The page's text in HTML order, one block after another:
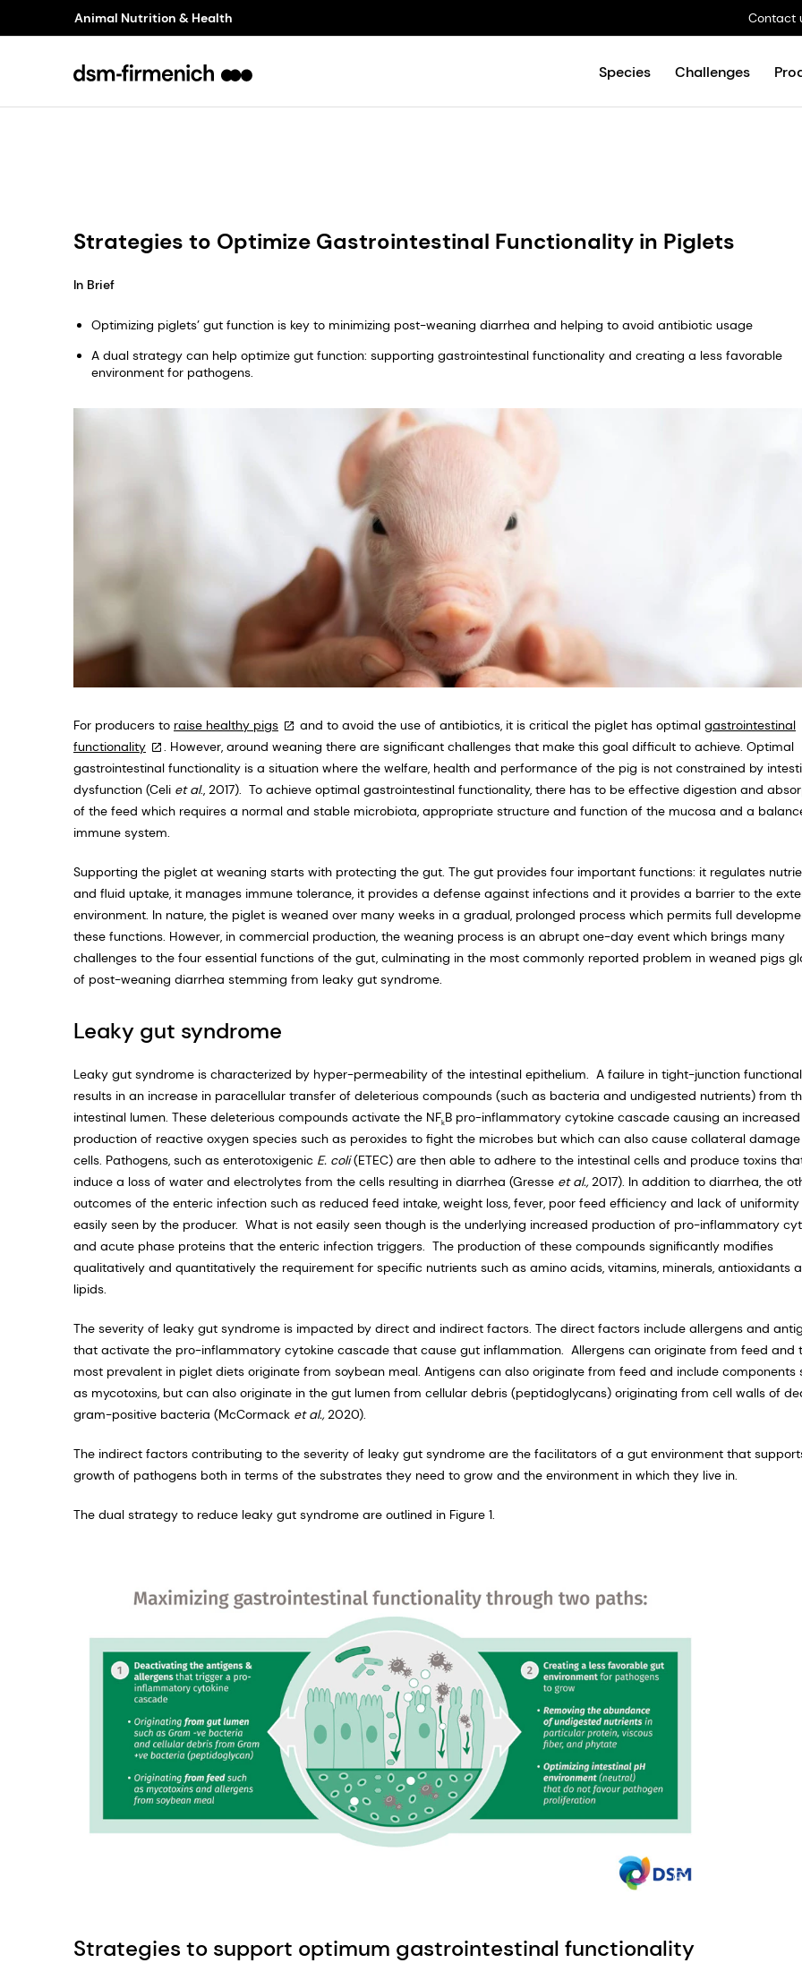
Contact
Animal Nutrition & Health
Species Challenges
Strategies to Optimize Gastrointestinal Functionality in Piglets
In Brief
Optimizing piglets’ gut function is key to minimizing post-weaning diarrhea and helping to avoid antibiotic usage
A dual strategy can help optimize gut function: supporting gastrointestinal functionality and creating a less favorable
environment for pathogens.
For producers to raise healthy pigs and to avoid the use of antibiotics, it is critical the piglet has optimal gastrointestinal
functionality
. However, around weaning there are significant challenges that make this goal difficult to achieve. Optimal
gastrointestinal functionality is a situation where the welfare, health and performance of the pig is not constrained by
dysfunction (Celi et al., 2017). To achieve optimal gastrointestinal functionality, there has to be effective digestion and
of the feed which requires a normal and stable microbiota, appropriate structure and function of the mucosa and a
immune system.
Supporting the piglet at weaning starts with protecting the gut. The gut provides four important functions: it regulates
and fluid uptake, it manages immune tolerance, it provides a defense against infections and it provides a barrier to the
environment. In nature, the piglet is weaned over many weeks in a gradual, prolonged process which permits full
these functions. However, in commercial production, the weaning process is an abrupt one-day event which brings many
challenges to the four essential functions of the gut, culminating in the most commonly reported problem in weaned pigs
of post-weaning diarrhea stemming from leaky gut syndrome.
Leaky gut syndrome
Leaky gut syndrome is characterized by hyper-permeability of the intestinal epithelium. A failure in tight-junction
results in an increase in paracellular transfer of deleterious compounds (such as bacteria and undigested nutrients) from
intestinal lumen. These deleterious compounds activate the NFkB pro-inflammatory cytokine cascade causing an increased
production of reactive oxygen species such as peroxides to fight the microbes but which can also cause collateral
cells. Pathogens, such as enterotoxigenic E. coli(ETEC) are then able to adhere to the intestinal cells and produce toxins
induce a loss of water and electrolytes from the cells resulting in diarrhea (Gresse et al.,2017). In addition to diarrhea, the
outcomes of the enteric infection such as reduced feed intake, weight loss, fever, poor feed efficiency and lack of
easily seen by the producer. What is not easily seen though is the underlying increased production of pro-inflammatory
and acute phase proteins that the enteric infection triggers. The production of these compounds significantly modifies
qualitatively and quantitatively the requirement for specific nutrients such as amino acids, vitamins, minerals, antioxidants
lipids.
The severity of leaky gut syndrome is impacted by direct and indirect factors. The direct factors include allergens and
that activate the pro-inflammatory cytokine cascade that cause gut inflammation. Allergens can originate from feed and
most prevalent in piglet diets originate from soybean meal. Antigens can also originate from feed and include components
as mycotoxins, but can also originate in the gut lumen from cellular debris (peptidoglycans) originating from cell walls of
gram-positive bacteria (McCormack et al.,2020).
The indirect factors contributing to the severity of leaky gut syndrome are the facilitators of a gut environment that
growth of pathogens both in terms of the substrates they need to grow and the environment in which they live in.
The dual strategy to reduce leaky gut syndrome are outlined in Figure 1.
Strategies to support optimum gastrointestinal functionality